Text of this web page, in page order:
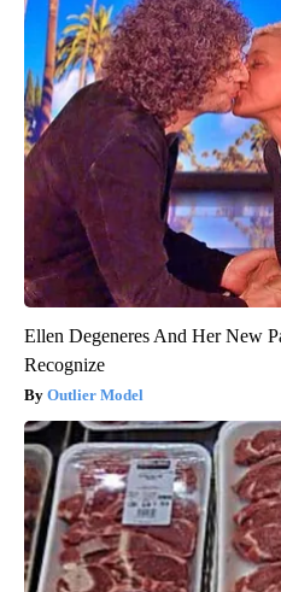
Ellen Degeneres And Her New
Recognize
Outlier Model